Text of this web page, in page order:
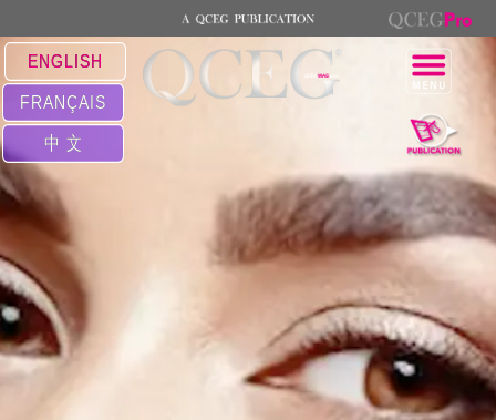
ENGLISH
FRANÇAIS
中 文